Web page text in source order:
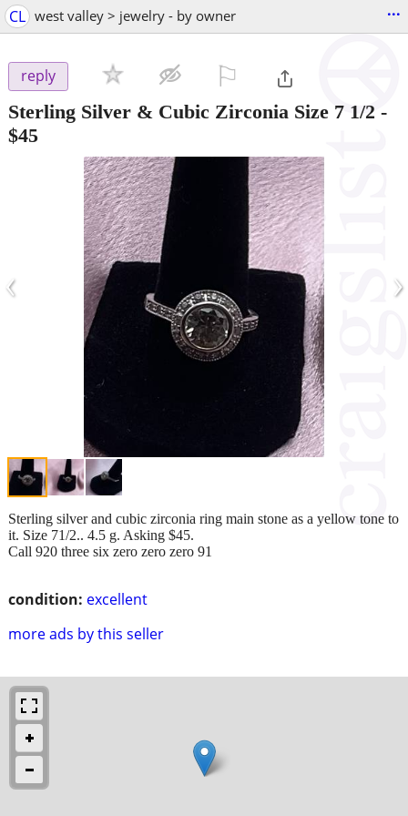
CL west valley > jewelry - by owner ...
reply
Sterling Silver & Cubic Zirconia Size 7 1/2 -
$45
‹ ›
condition: excellent
more ads by this seller
Sterling silver and cubic zirconia ring main stone as a yellow tone to
it. Size 71/2.. 4.5 g. Asking $45.
Call 920 three six zero zero zero 91